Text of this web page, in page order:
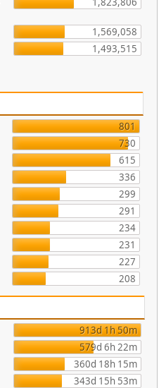
1,569,058
1,493,515
801
730
615
336
299
291
234
231
227
208
913d 1h 50m
579d 6h 22m
360d 18h 15m
343d 15h 53m